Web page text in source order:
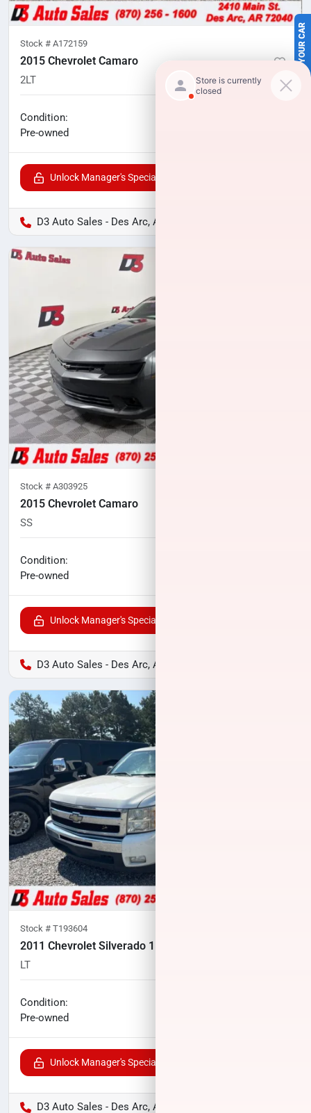
SELL US YOUR CAR
Stock # A172159
2015 Chevrolet Camaro
2LT 87,856 miles
Condition:
Pre-owned
Unlock Manager's Special
D3 Auto Sales - Des Arc, AR
Stock # A303925
2015 Chevrolet Camaro
SS
Condition:
Pre-owned
Unlock Manager's Special
D3 Auto Sales - Des Arc, AR
Stock # T193604
2011 Chevrolet Silverado 1500
LT
Condition:
Pre-owned
Unlock Manager's Special
D3 Auto Sales - Des Arc, AR